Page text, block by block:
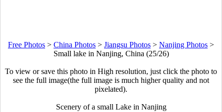
Free Photos > China Photos > Jiangsu Photos > Nanjing Photos >
Small lake in Nanjing, China (25/26)
To view or save this photo in High resolution, just click the photo to
see the full image(the full image is much higher quality and not
pixelated).
Scenery of a small Lake in Nanjing